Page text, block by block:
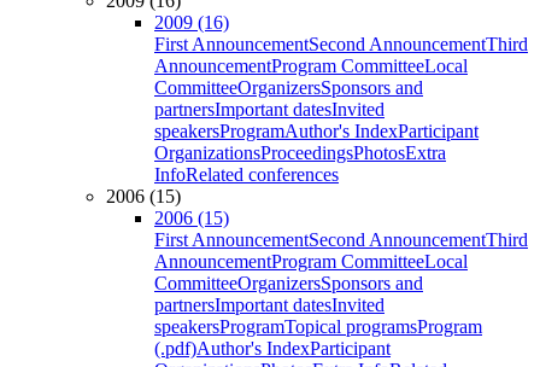
2009 (16)
First AnnouncementSecond AnnouncementThird
AnnouncementProgram CommitteeLocal
CommitteeOrganizersSponsors and
partnersImportant datesInvited
speakersProgramAuthor's IndexParticipant
OrganizationsProceedingsPhotosExtra
InfoRelated conferences
2006 (15)
2006 (15)
First AnnouncementSecond AnnouncementThird
AnnouncementProgram CommitteeLocal
CommitteeOrganizersSponsors and
partnersImportant datesInvited
speakersProgramTopical programsProgram
(.pdf)Author's IndexParticipant